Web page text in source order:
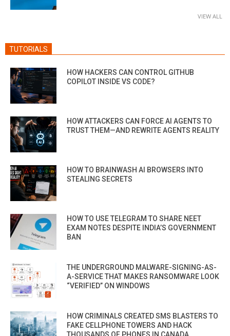
VIEW ALL
TUTORIALS
HOW HACKERS CAN CONTROL GITHUB
COPILOT INSIDE VS CODE?
HOW ATTACKERS CAN FORCE AI AGENTS TO
TRUST THEM—AND REWRITE AGENTS REALITY
HOW TO BRAINWASH AI BROWSERS INTO
STEALING SECRETS
HOW TO USE TELEGRAM TO SHARE NEET
EXAM NOTES DESPITE INDIA’S GOVERNMENT
BAN
THE UNDERGROUND MALWARE-SIGNING-AS-
A-SERVICE THAT MAKES RANSOMWARE LOOK
“VERIFIED” ON WINDOWS
HOW CRIMINALS CREATED SMS BLASTERS TO
FAKE CELLPHONE TOWERS AND HACK